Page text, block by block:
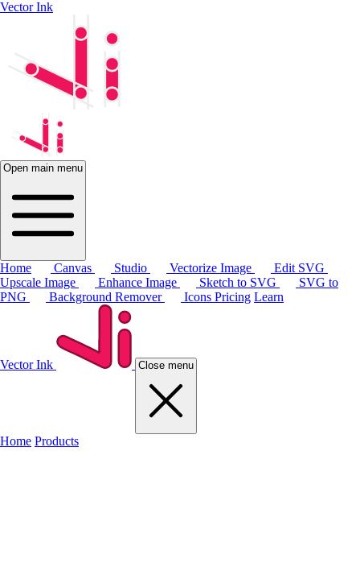
Vector Ink
Open main menu
Home Canvas Studio Vectorize Image
Edit SVG
Upscale Image
Enhance Image Sketch to SVG
SVG to
PNG
Background Remover Icons Pricing Learn
Vector Ink Close menu
Home Products